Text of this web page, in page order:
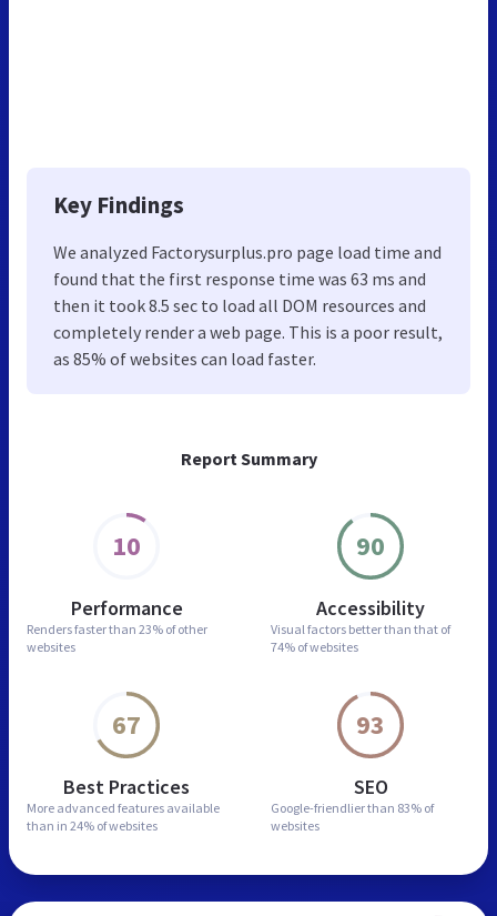
Report Summary
10
Performance
Renders faster than 23% of other
websites
90
Accessibility
Visual factors better than that of
74% of websites
67
Best Practices
More advanced features available
than in 24% of websites
93
SEO
Google-friendlier than 83% of
websites
Key Findings
We analyzed Factorysurplus.pro page load time and
found that the first response time was 63 ms and
then it took 8.5 sec to load all DOM resources and
completely render a web page. This is a poor result,
as 85% of websites can load faster.